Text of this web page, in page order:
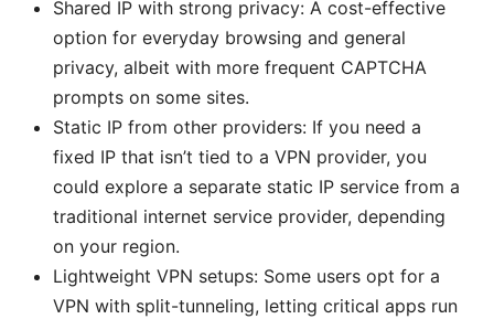
Shared IP with strong privacy: A cost-effective
option for everyday browsing and general
privacy, albeit with more frequent CAPTCHA
prompts on some sites.
Static IP from other providers: If you need a
fixed IP that isn’t tied to a VPN provider, you
could explore a separate static IP service from a
traditional internet service provider, depending
on your region.
Lightweight VPN setups: Some users opt for a
VPN with split-tunneling, letting critical apps run